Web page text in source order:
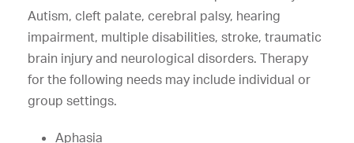
Autism, cleft palate, cerebral palsy, hearing
impairment, multiple disabilities, stroke, traumatic
brain injury and neurological disorders. Therapy
for the following needs may include individual or
group settings.
Aphasia